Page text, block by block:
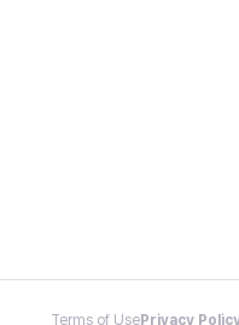
Terms of Use Privacy